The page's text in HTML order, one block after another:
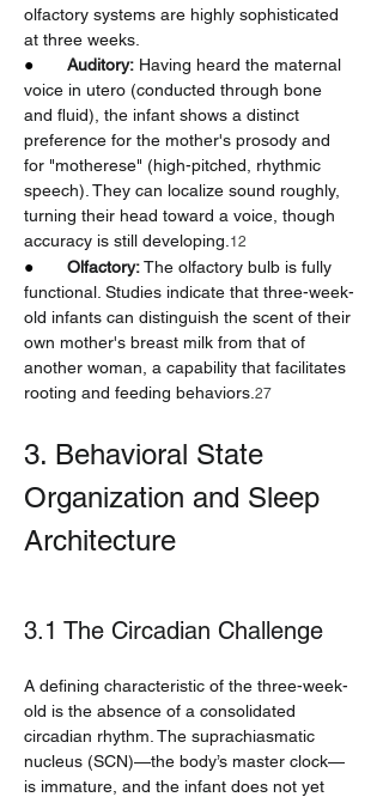
olfactory systems are highly sophisticated
at three weeks.
● Auditory: Having heard the maternal
voice in utero (conducted through bone
and fluid), the infant shows a distinct
preference for the mother's prosody and
for "motherese" (high-pitched, rhythmic
speech). They can localize sound roughly,
turning their head toward a voice, though
accuracy is still developing. 12
● Olfactory: The olfactory bulb is fully
functional. Studies indicate that three-week-
old infants can distinguish the scent of their
own mother's breast milk from that of
another woman, a capability that facilitates
rooting and feeding behaviors. 27
3. Behavioral State
Organization and Sleep
Architecture
3.1 The Circadian Challenge
A defining characteristic of the three-week-
old is the absence of a consolidated
circadian rhythm. The suprachiasmatic
nucleus (SCN)—the body’s master clock—
is immature, and the infant does not yet